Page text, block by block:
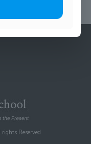
Reserved